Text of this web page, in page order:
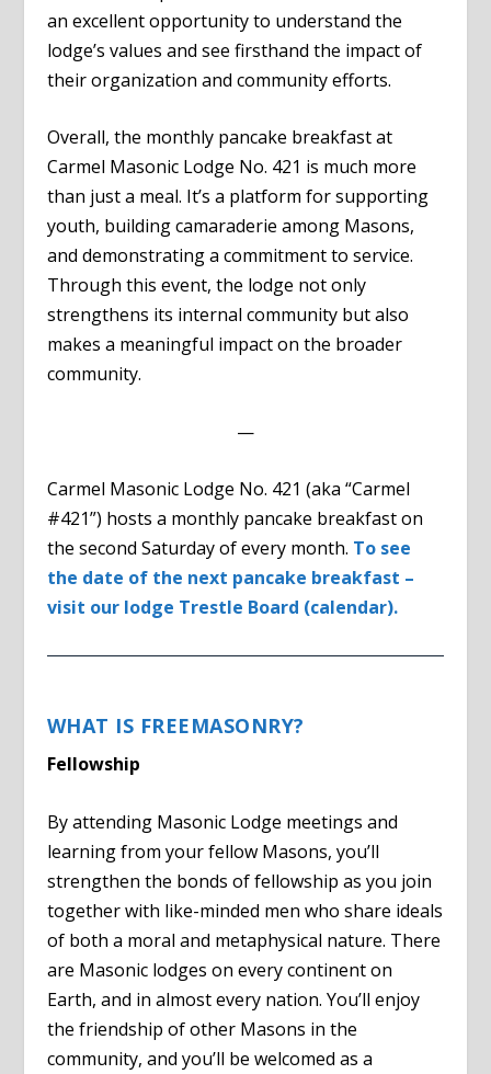
an excellent opportunity to understand the
lodge’s values and see firsthand the impact of
their organization and community efforts.
Overall, the monthly pancake breakfast at
Carmel Masonic Lodge No. 421 is much more
than just a meal. It’s a platform for supporting
youth, building camaraderie among Masons,
and demonstrating a commitment to service.
Through this event, the lodge not only
strengthens its internal community but also
makes a meaningful impact on the broader
community.
—
Carmel Masonic Lodge No. 421 (aka “Carmel
#421”) hosts a monthly pancake breakfast on
the second Saturday of every month. To see
the date of the next pancake breakfast –
visit our lodge Trestle Board (calendar).
WHAT IS FREEMASONRY?
Fellowship
By attending Masonic Lodge meetings and
learning from your fellow Masons, you’ll
strengthen the bonds of fellowship as you join
together with like-minded men who share ideals
of both a moral and metaphysical nature. There
are Masonic lodges on every continent on
Earth, and in almost every nation. You’ll enjoy
the friendship of other Masons in the
community, and you’ll be welcomed as a